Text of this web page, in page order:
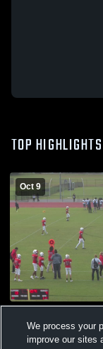
TOP HIGHLIGHTS
Oct 9
Views
We process your
improve our sites